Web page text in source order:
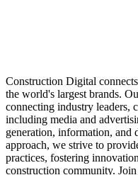
Construction Digital
the world's largest brands.
connecting industry leaders,
including media and
generation, information, and
approach, we strive to
practices, fostering
construction community.